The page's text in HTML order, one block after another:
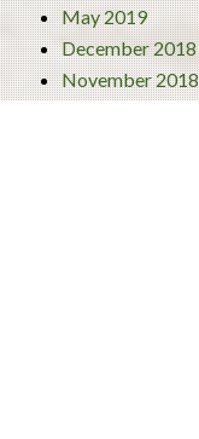
May 2019
December 2018
November 2018